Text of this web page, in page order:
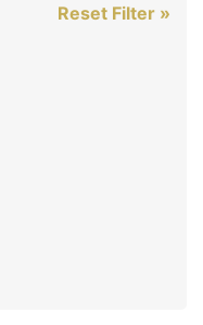
Reset Filter »